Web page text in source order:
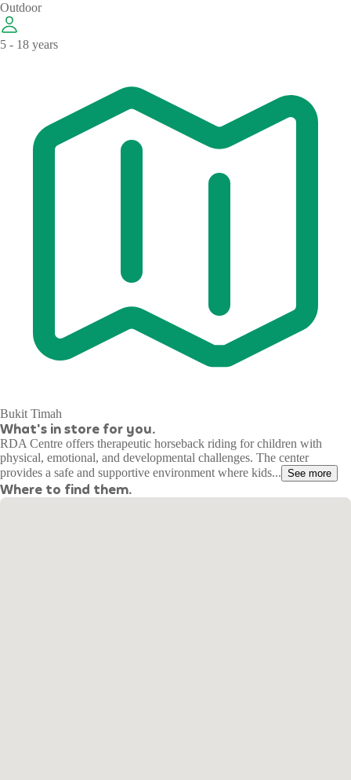
Outdoor
5 - 18 years
Bukit Timah
What's in store for you.
RDA Centre offers therapeutic horseback riding for children with
physical, emotional, and developmental challenges. The center
provides a safe and supportive environment where kids... See more
Where to find them.